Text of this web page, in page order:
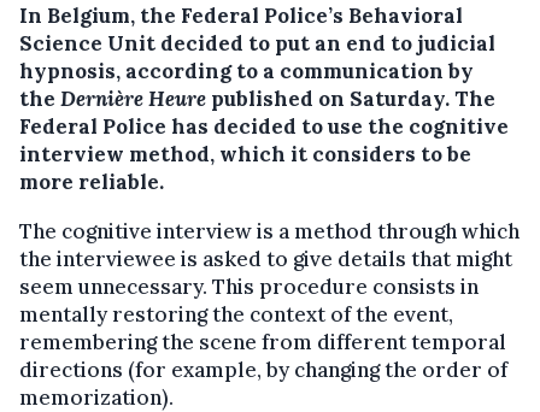
In Belgium, the Federal Police’s Behavioral
Science Unit decided to put an end to judicial
hypnosis, according to a communication by
the Dernière Heure published on Saturday.The
Federal Police has decided to use the cognitive
interview method, which it considers to be
more reliable.
The cognitive interview is a method through which
the interviewee is asked to give details that might
seem unnecessary. This procedure consists in
mentally restoring the context of the event,
remembering the scene from different temporal
directions (for example, by changing the order of
memorization).